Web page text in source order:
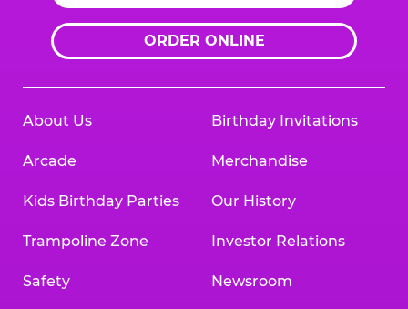
ORDER ONLINE
About Us
Arcade
Kids Birthday Parties
Trampoline Zone
Safety
Birthday Invitations
Merchandise
Our History
Investor Relations
Newsroom